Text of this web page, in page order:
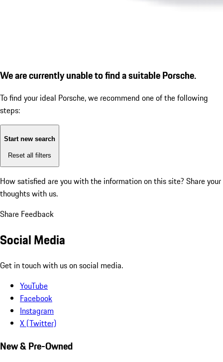
We are currently unable to find a suitable Porsche.
To find your ideal Porsche, we recommend one of the following
steps:
Start new search
Reset all filters
How satisfied are you with the information on this site? Share your
thoughts with us.
Share Feedback
Social Media
Get in touch with us on social media.
YouTube
Facebook
Instagram
X (Twitter)
New & Pre-Owned